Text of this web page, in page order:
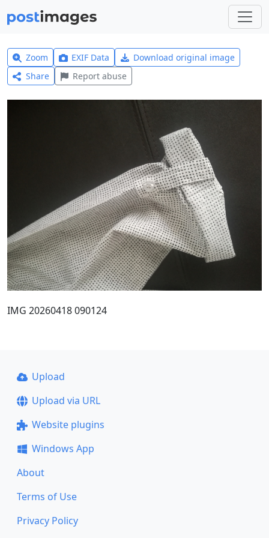
Zoom EXIF Data
Download original image
Share
Report abuse
IMG 20260418 090124
Upload
Upload via URL
Website plugins
Windows App
About
Terms of Use
Privacy Policy